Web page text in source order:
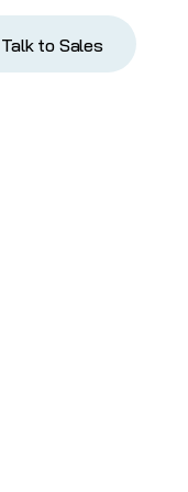
Talk to Sales
Talk to Sales